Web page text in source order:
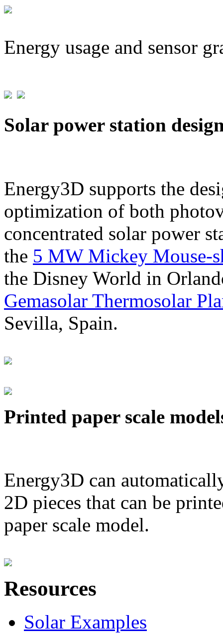
Energy usage and sensor
Solar power station
Energy3D supports the
optimization of both
concentrated solar power
the 5 MW Mickey Mouse-
the Disney World in
Gemasolar Thermosolar
Sevilla, Spain.
Printed paper scale
Energy3D can
2D pieces that can be
paper scale model.
Resources
Solar Examples